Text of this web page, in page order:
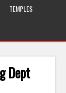
TEMPLES
Dept